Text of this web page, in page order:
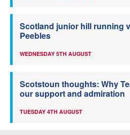
Scotland junior hill running
Peebles
WEDNESDAY 5TH AUGUST
Scotstoun thoughts: Why
our support and admiration
TUESDAY 4TH AUGUST